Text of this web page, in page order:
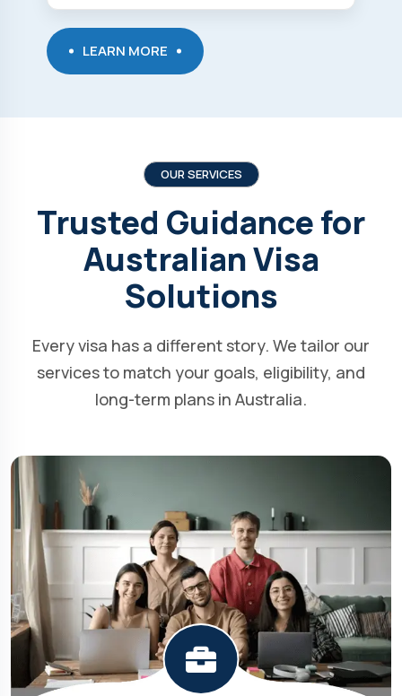
LEARN MORE
OUR SERVICES
Trusted Guidance for
Australian Visa
Solutions
Every visa has a different story. We tailor our
services to match your goals, eligibility, and
long-term plans in Australia.